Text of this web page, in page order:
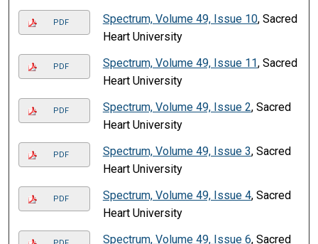
PDF Spectrum, Volume 49, Issue 10, Sacred
Heart University
PDF Spectrum, Volume 49, Issue 11, Sacred
Heart University
PDF Spectrum, Volume 49, Issue 2, Sacred
Heart University
PDF Spectrum, Volume 49, Issue 3, Sacred
Heart University
PDF Spectrum, Volume 49, Issue 4, Sacred
Heart University
Spectrum, Volume 49, Issue 6, Sacred